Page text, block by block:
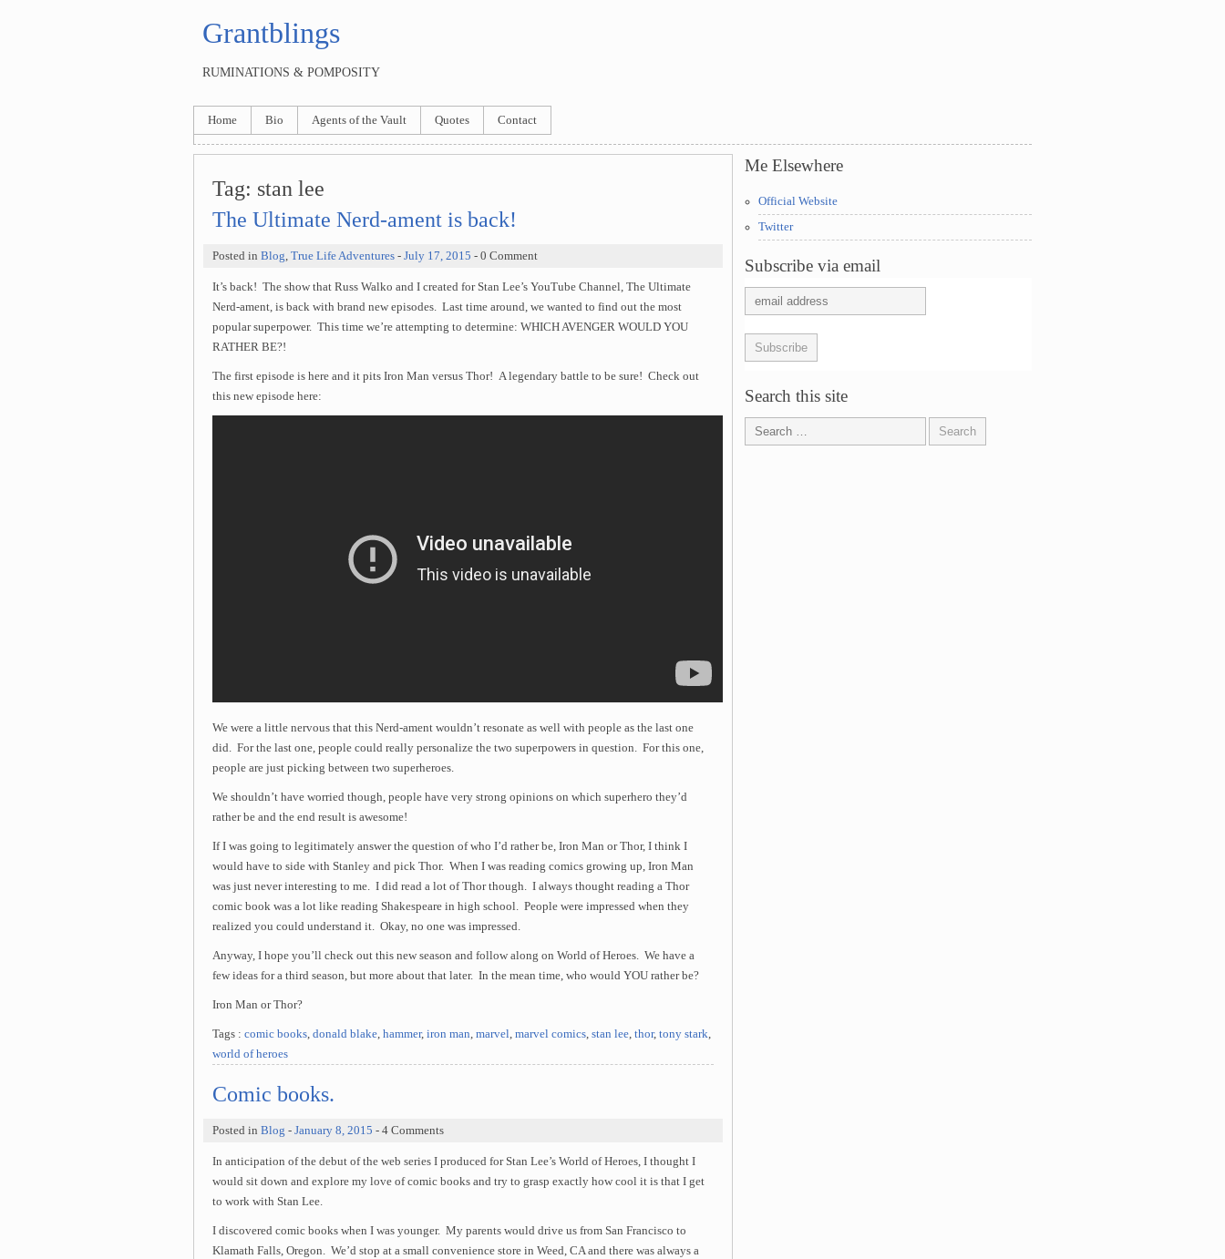
Grantblings
RUMINATIONS & POMPOSITY
Home Bio Agents of the Vault Quotes Contact
Tag: stan lee
The Ultimate Nerd-ament is back!
Posted in Blog, True Life Adventures - July 17, 2015 - 0 Comment
It’s back! The show that Russ Walko and I created for Stan Lee’s YouTube Channel, The Ultimate
Nerd-ament, is back with brand new episodes. Last time around, we wanted to find out the most
popular superpower. This time we’re attempting to determine: WHICH AVENGER WOULD YOU
RATHER BE?!
The first episode is here and it pits Iron Man versus Thor! A legendary battle to be sure! Check out
this new episode here:
We were a little nervous that this Nerd-ament wouldn’t resonate as well with people as the last one
did. For the last one, people could really personalize the two superpowers in question. For this one,
people are just picking between two superheroes.
We shouldn’t have worried though, people have very strong opinions on which superhero they’d
rather be and the end result is awesome!
If I was going to legitimately answer the question of who I’d rather be, Iron Man or Thor, I think I
would have to side with Stanley and pick Thor. When I was reading comics growing up, Iron Man
was just never interesting to me. I did read a lot of Thor though. I always thought reading a Thor
comic book was a lot like reading Shakespeare in high school. People were impressed when they
realized you could understand it. Okay, no one was impressed.
Anyway, I hope you’ll check out this new season and follow along on World of Heroes. We have a
few ideas for a third season, but more about that later. In the mean time, who would YOU rather be?
Iron Man or Thor?
Tags : comic books, donald blake, hammer, iron man, marvel, marvel comics, stan lee, thor, tony stark,
world of heroes
Comic books.
Posted in Blog - January 8, 2015 - 4 Comments
In anticipation of the debut of the web series I produced for Stan Lee’s World of Heroes, I thought I
would sit down and explore my love of comic books and try to grasp exactly how cool it is that I get
to work with Stan Lee.
I discovered comic books when I was younger. My parents would drive us from San Francisco to
Klamath Falls, Oregon. We’d stop at a small convenience store in Weed, CA and there was always a
Me Elsewhere
Official Website
Twitter
Subscribe via email
Search this site